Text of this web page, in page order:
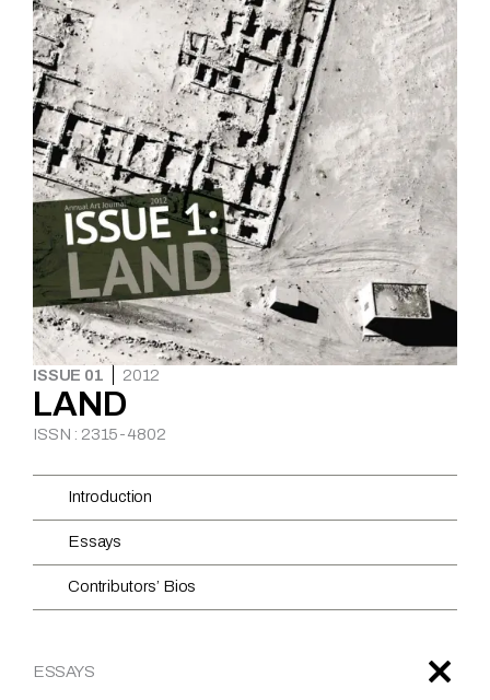
ISSUE 01 2012
LAND
ISSN : 2315-4802
Introduction
Essays
Contributors’ Bios
ESSAYS